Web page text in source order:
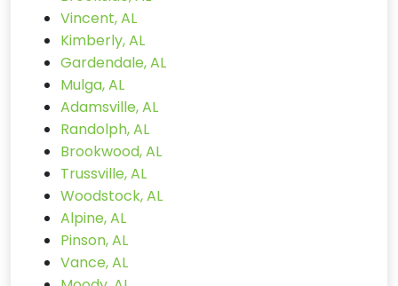
Vincent, AL
Kimberly, AL
Gardendale, AL
Mulga, AL
Adamsville, AL
Randolph, AL
Brookwood, AL
Trussville, AL
Woodstock, AL
Alpine, AL
Pinson, AL
Vance, AL